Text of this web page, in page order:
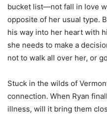
bucket list—not fall in love
opposite of her usual type.
his way into her heart with
she needs to make a
not to walk all over her, or
Stuck in the wilds of
connection. When Ryan
illness, will it bring them